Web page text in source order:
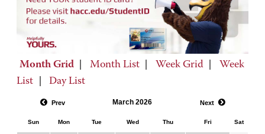
Month Grid Month List Week Grid
Week
List
Day List
Prev March 2026 Next
Sun Mon Tue Wed Thu Fri Sat